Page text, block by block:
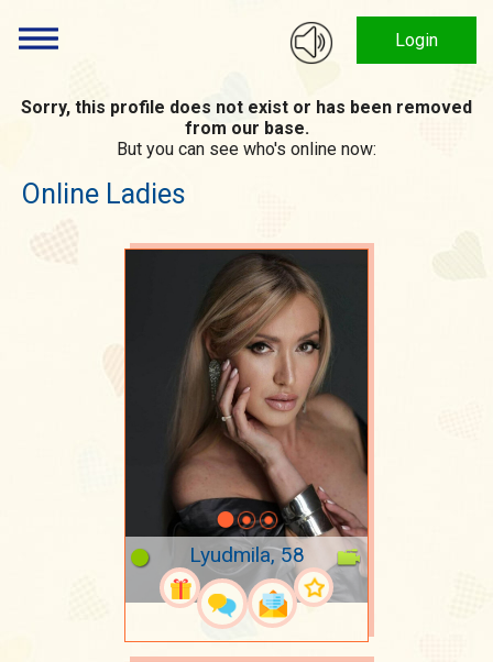
Login
Sorry, this profile does not exist or has been removed
from our base.
But you can see who's online now:
Online Ladies
Lyudmila, 58